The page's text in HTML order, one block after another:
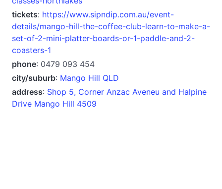
tickets: https://www.sipndip.com.au/event-
details/mango-hill-the-coffee-club-learn-to-make-a-
set-of-2-mini-platter-boards-or-1-paddle-and-2-
coasters-1
phone: 0479 093 454
city/suburb: Mango Hill QLD
address: Shop 5, Corner Anzac Aveneu and Halpine
Drive Mango Hill 4509